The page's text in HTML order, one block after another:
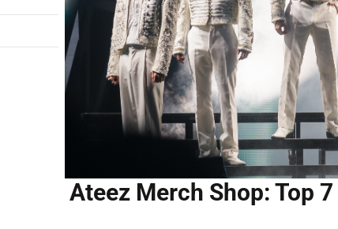
Ateez Merch Shop: Top